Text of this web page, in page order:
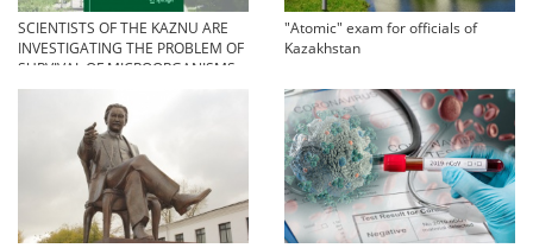
SCIENTISTS OF THE KAZNU ARE
INVESTIGATING THE PROBLEM OF
SURVIVAL OF MICROORGANISMS
IN EXTREME CONDITIONS
"Atomic" exam for officials of
Kazakhstan